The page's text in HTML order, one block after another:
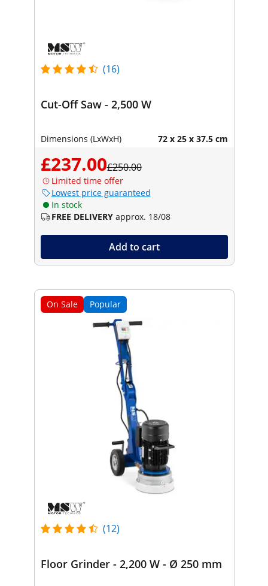
(16)
Cut-Off Saw - 2,500 W
Dimensions (LxWxH) 72 x 25 x 37.5 cm
£237.00£250.00
Limited time offer
Lowest price guaranteed
In stock
FREE DELIVERY approx. 18/08
Add to cart
On Sale Popular
(12)
Floor Grinder - 2,200 W - Ø 250 mm